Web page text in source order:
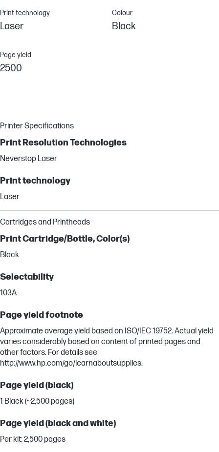
Print technology
Laser
Colour
Black
Page yield
2500
Printer Specifications
Print Resolution Technologies
Neverstop Laser
Print technology
Laser
Cartridges and Printheads
Print Cartridge/Bottle, Color(s)
Black
Selectability
103A
Page yield footnote
Approximate average yield based on ISO/IEC 19752. Actual yield
varies considerably based on content of printed pages and
other factors. For details see
http://www.hp.com/go/learnaboutsupplies.
Page yield (black)
1 Black (~2,500 pages)
Page yield (black and white)
Per kit: 2,500 pages